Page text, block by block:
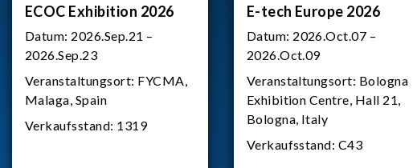
ECOC Exhibition 2026
Datum: 2026.Sep.21 –
2026.Sep.23
Veranstaltungsort: FYCMA,
Malaga, Spain
Verkaufsstand: 1319
E-tech Europe 2026
Datum: 2026.Oct.07 –
2026.Oct.09
Veranstaltungsort: Bologna
Exhibition Centre, Hall 21,
Bologna, Italy
Verkaufsstand: C43